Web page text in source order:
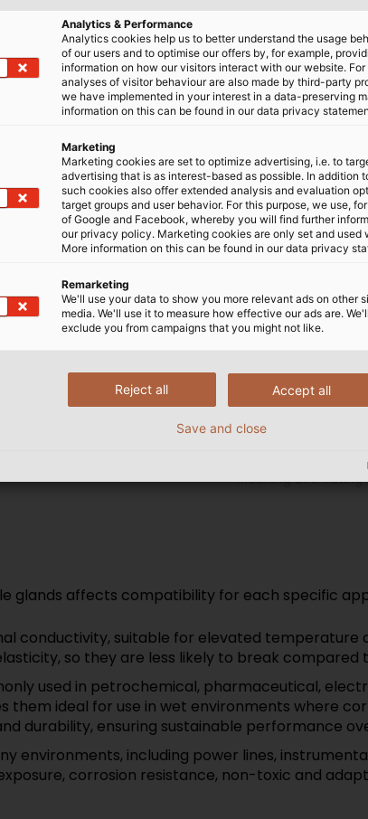
Operating
operating temperature
Different types of cable
temperature ranges and
Meaning of IP
to IP – Protection
using enclosure”
the protection ratings of
This standard defines
concerning:
dangerous parts inside the
enclosure against ingress
the enclosure against
glands affects compatibility for each specific
conductivity, suitable for elevated temperature
so they are less likely to break compared
used in petrochemical, pharmaceutical,
them ideal for use in wet environments where
durability, ensuring sustainable performance
environments, including power lines,
corrosion resistance, non-toxic and
Analytics & Performance
Analytics cookies help us to better understand the usage
of our users and to optimise our offers by, for example,
information on how our visitors interact with our website. For
analyses of visitor behaviour are also made by third-party
we have implemented in your interest in a data-preserving
information on this can be found in our data privacy
Marketing
Marketing cookies are set to optimize advertising, i.e. to
advertising that is as interest-based as possible. In addition
such cookies also offer extended analysis and evaluation
target groups and user behavior. For this purpose, we use,
of Google and Facebook, whereby you will find further
our privacy policy. Marketing cookies are only set and used
More information on this can be found in our data privacy
Remarketing
We'll use your data to show you more relevant ads on other
media. We'll use it to measure how effective our ads are.
exclude you from campaigns that you might not like.
Accept all
Reject all
Save and close